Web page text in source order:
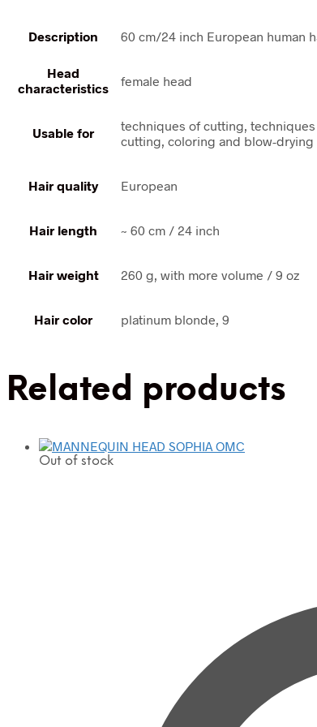
Description 60 cm/24 inch European human
Head
characteristics
female head
Usable for
techniques of cutting,
cutting, coloring and blow-drying
Hair quality European
Hair length ~ 60 cm / 24 inch
Hair weight 260 g, with more volume / 9 oz
Hair color platinum blonde, 9
Related products
Out of stock